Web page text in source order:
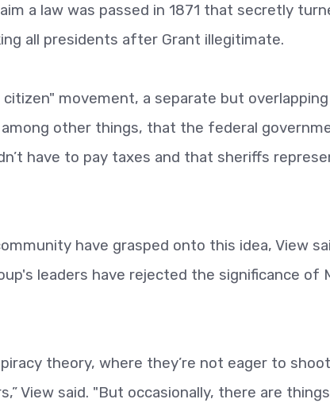
a law was passed in 1871 that secretly
all presidents after Grant illegitimate.
movement, a separate but overlapping
other things, that the federal
have to pay taxes and that sheriffs
have grasped onto this idea, View
leaders have rejected the significance of
theory, where they’re not eager to shoot
View said. "But occasionally, there are